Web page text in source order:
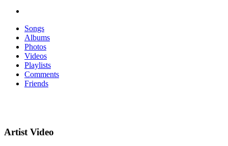
Songs
Albums
Photos
Videos
Playlists
Comments
Friends
Artist Video